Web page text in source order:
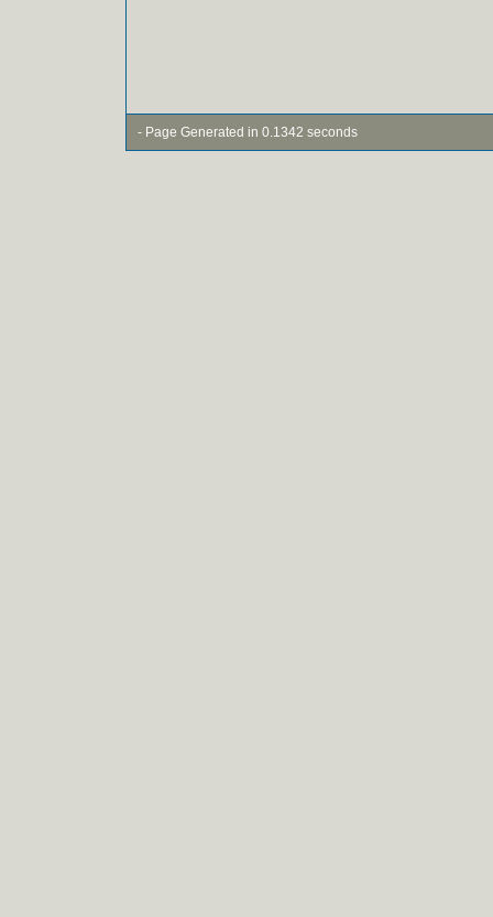
- Page Generated in 0.1342 seconds